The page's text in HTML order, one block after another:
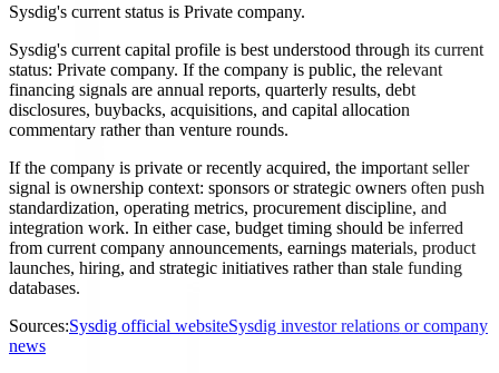
Sysdig's current status is Private company.
Sysdig's current capital profile is best understood through its current
status: Private company. If the company is public, the relevant
financing signals are annual reports, quarterly results, debt
disclosures, buybacks, acquisitions, and capital allocation
commentary rather than venture rounds.
If the company is private or recently acquired, the important seller
signal is ownership context: sponsors or strategic owners often push
standardization, operating metrics, procurement discipline, and
integration work. In either case, budget timing should be inferred
from current company announcements, earnings materials, product
launches, hiring, and strategic initiatives rather than stale funding
databases.
Sources:Sysdig official websiteSysdig investor relations or company
news